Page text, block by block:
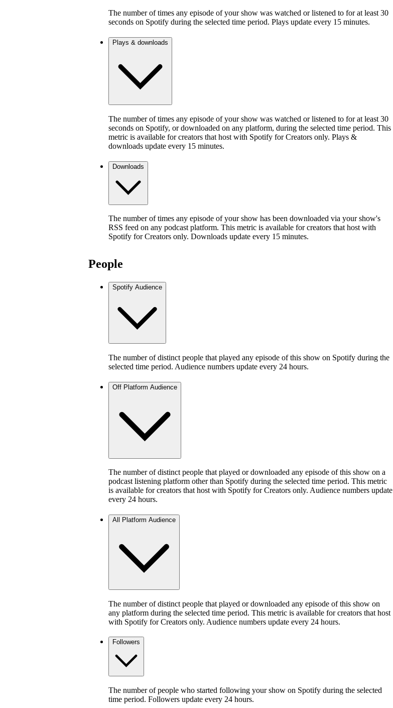
The number of times any episode of your show was watched or listened to for at least 30
seconds on Spotify during the selected time period. Plays update every 15 minutes.
Plays & downloads
The number of times any episode of your show was watched or listened to for at least 30
seconds on Spotify, or downloaded on any platform, during the selected time period. This
metric is available for creators that host with Spotify for Creators only. Plays &
downloads update every 15 minutes.
Downloads
The number of times any episode of your show has been downloaded via your show's
RSS feed on any podcast platform. This metric is available for creators that host with
Spotify for Creators only. Downloads update every 15 minutes.
People
Spotify Audience
The number of distinct people that played any episode of this show on Spotify during the
selected time period. Audience numbers update every 24 hours.
Off Platform Audience
The number of distinct people that played or downloaded any episode of this show on a
podcast listening platform other than Spotify during the selected time period. This metric
is available for creators that host with Spotify for Creators only. Audience numbers update
every 24 hours.
All Platform Audience
The number of distinct people that played or downloaded any episode of this show on
any platform during the selected time period. This metric is available for creators that host
with Spotify for Creators only. Audience numbers update every 24 hours.
Followers
The number of people who started following your show on Spotify during the selected
time period. Followers update every 24 hours.